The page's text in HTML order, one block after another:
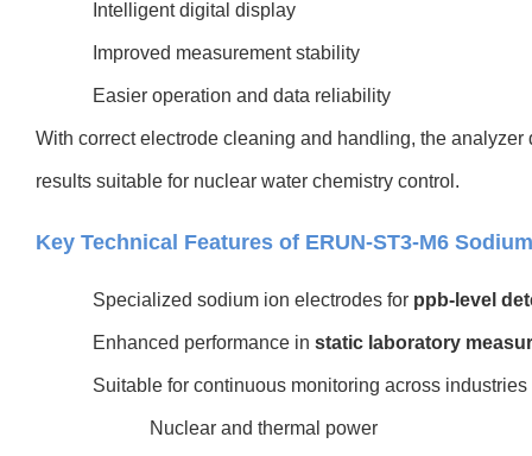
Intelligent digital display
Improved measurement stability
Easier operation and data reliability
With correct electrode cleaning and handling, the
results suitable for nuclear water chemistry control.
Key Technical Features of ERUN-ST3-M6
Specialized sodium ion electrodes for ppb-level
Enhanced performance in static laboratory
Suitable for continuous monitoring across industries
Nuclear and thermal power